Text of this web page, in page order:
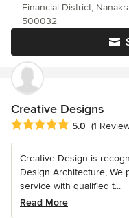
Financial District,
500032
Creative Designs
Average rating: 5 out of 5
5.0 (1
Creative Design is
Design Architecture, We
service with qualified t...
Read More